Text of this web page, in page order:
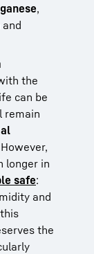
,
the
can be
remain
longer in
safe:
and
the